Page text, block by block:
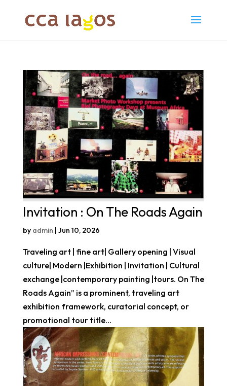
Invitation : On The Roads Again
by admin | Jun 10, 2026
Traveling art | fine art| Gallery opening | Visual
culture| Modern |Exhibition | Invitation | Cultural
exchange |contemporary painting |tours. On The
Roads Again” is a prominent, traveling art
exhibition framework, curatorial concept, or
promotional tour title...